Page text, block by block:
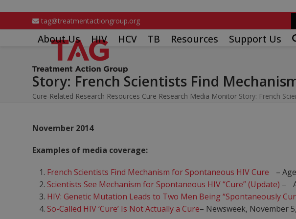
content
tag@treatmentactiongroup.org
About Us HIV HCV TB Resources Support Us
Story: French Scientists Find
Cure-Related Research Resources Cure Research Media Monitor Story: French
November 2014
Examples of media coverage:
French Scientists Find Mechanism for Spontaneous HIV Cure –
Scientists See Mechanism for Spontaneous HIV “Cure” (Update) –
HIV: Genetic Mutation Leads to Two Men Being “Spontaneously
So-Called HIV ‘Cure’ Is Not Actually a Cure– Newsweek, November